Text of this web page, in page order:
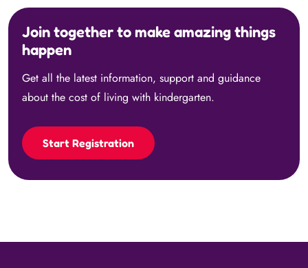
Join together to make amazing things
happen
Get all the latest information, support and guidance
about the cost of living with kindergarten.
Start Registration